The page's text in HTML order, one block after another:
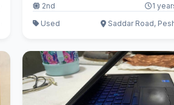
2nd
1
Used
Saddar Road,